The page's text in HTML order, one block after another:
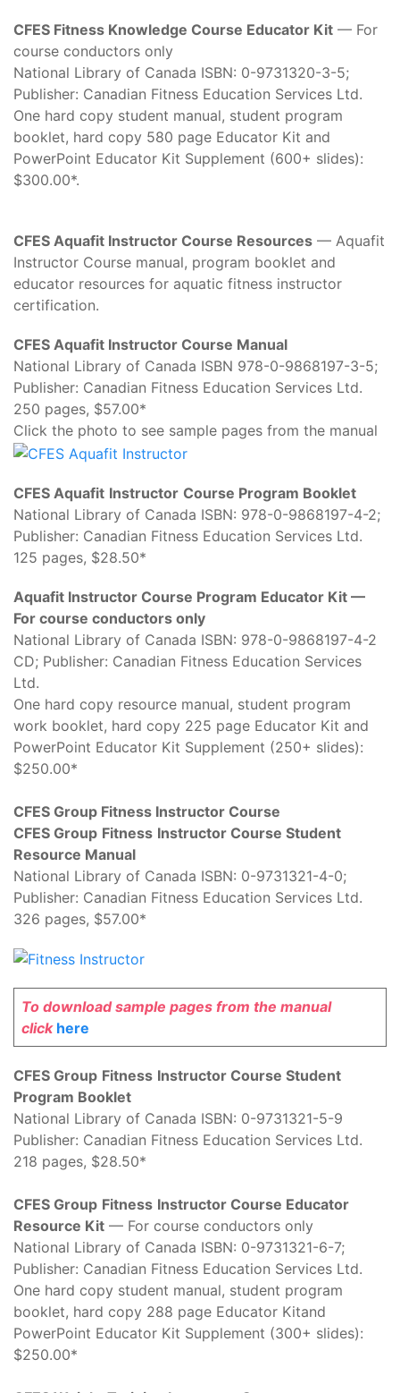
CFES Fitness Knowledge Course Educator Kit — For
course conductors only
National Library of Canada ISBN: 0-9731320-3-5;
Publisher: Canadian Fitness Education Services Ltd.
One hard copy student manual, student program
booklet, hard copy 580 page Educator Kit and
PowerPoint Educator Kit Supplement (600+ slides):
$300.00*.
CFES Aquafit Instructor Course Resources — Aquafit
Instructor Course manual, program booklet and
educator resources for aquatic fitness instructor
certification.
CFES Aquafit Instructor Course Manual
National Library of Canada ISBN 978-0-9868197-3-5;
Publisher: Canadian Fitness Education Services Ltd.
250 pages, $57.00*
Click the photo to see sample pages from the manual
CFES Aquafit Instructor Course Program Booklet
National Library of Canada ISBN: 978-0-9868197-4-2;
Publisher: Canadian Fitness Education Services Ltd.
125 pages, $28.50*
Aquafit Instructor Course Program Educator Kit —
For course conductors only
National Library of Canada ISBN: 978-0-9868197-4-2
CD; Publisher: Canadian Fitness Education Services
Ltd.
One hard copy resource manual, student program
work booklet, hard copy 225 page Educator Kit and
PowerPoint Educator Kit Supplement (250+ slides):
$250.00*
CFES Group Fitness Instructor Course
CFES Group Fitness Instructor Course Student
Resource Manual
National Library of Canada ISBN: 0-9731321-4-0;
Publisher: Canadian Fitness Education Services Ltd.
326 pages, $57.00*
To download sample pages from the manual
click here
CFES Group Fitness Instructor Course Student
Program Booklet
National Library of Canada ISBN: 0-9731321-5-9
Publisher: Canadian Fitness Education Services Ltd.
218 pages, $28.50*
CFES Group Fitness Instructor Course Educator
Resource Kit — For course conductors only
National Library of Canada ISBN: 0-9731321-6-7;
Publisher: Canadian Fitness Education Services Ltd.
One hard copy student manual, student program
booklet, hard copy 288 page Educator Kitand
PowerPoint Educator Kit Supplement (300+ slides):
$250.00*